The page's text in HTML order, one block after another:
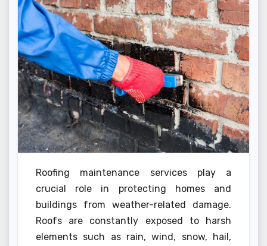
Roofing maintenance services play a
crucial role in protecting homes and
buildings from weather-related damage.
Roofs are constantly exposed to harsh
elements such as rain, wind, snow, hail,